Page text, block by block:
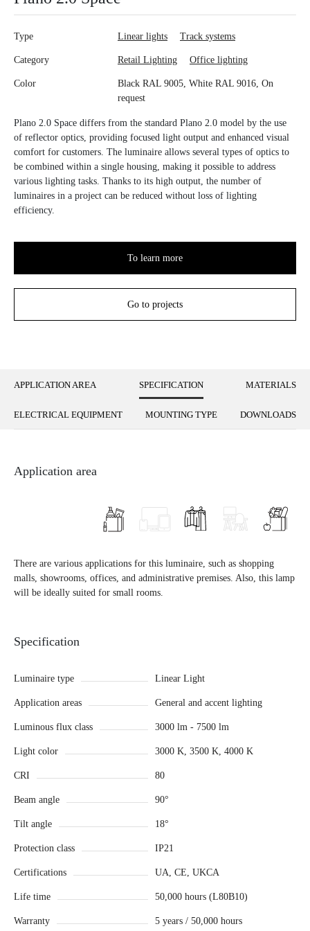
Type Linear lights Track systems
Category Retail Lighting Office lighting
Color
Black RAL 9005, White RAL 9016, On
request
Plano 2.0 Space differs from the standard Plano 2.0 model by the use
of reflector optics, providing focused light output and enhanced visual
comfort for customers. The luminaire allows several types of optics to
be combined within a single housing, making it possible to address
various lighting tasks. Thanks to its high output, the number of
luminaires in a project can be reduced without loss of lighting
efficiency.
To learn more
Go to projects
APPLICATION AREA SPECIFICATION MATERIALS
ELECTRICAL EQUIPMENT MOUNTING TYPE DOWNLOADS
Application area
There are various applications for this luminaire, such as shopping
malls, showrooms, offices, and administrative premises. Also, this lamp
will be ideally suited for small rooms.
Specification
Luminaire type Linear Light
Application areas General and accent lighting
Luminous flux class 3000 lm - 7500 lm
Light color 3000 K, 3500 K, 4000 K
CRI 80
Beam angle 90°
Tilt angle 18°
Protection class IP21
Certifications UA, CE, UKCA
Life time 50,000 hours (L80B10)
Warranty 5 years / 50,000 hours